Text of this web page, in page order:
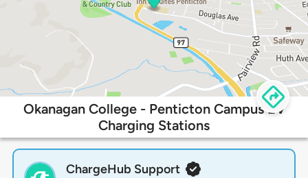
Okanagan College - Penticton Campus EV
Charging Stations
ChargeHub Support